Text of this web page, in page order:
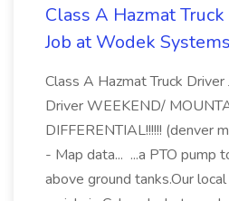
Class A Hazmat
Job at Wodek
Class A Hazmat Truck
Driver WEEKEND/
DIFFERENTIAL!!!!!! (denver
- Map data... ...a PTO pump
above ground tanks.Our